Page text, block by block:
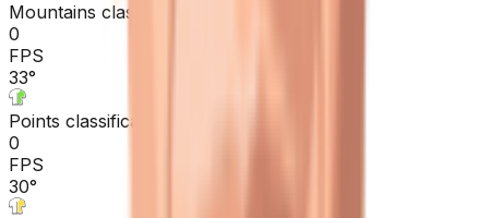
Mountains classification
0
FPS
33°
Points classification
0
FPS
30°